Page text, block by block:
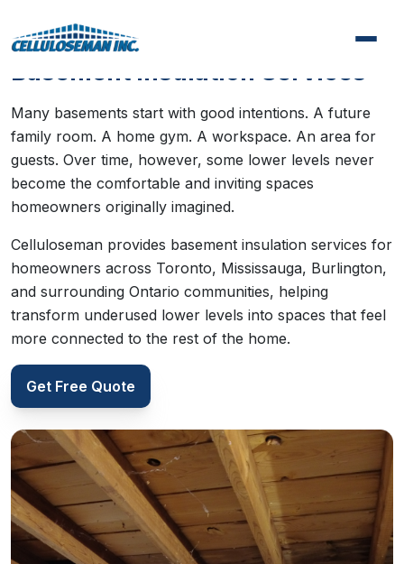
Basement Insulation Services
Many basements start with good intentions. A future
family room. A home gym. A workspace. An area for
guests. Over time, however, some lower levels never
become the comfortable and inviting spaces
homeowners originally imagined.
Celluloseman provides basement insulation services for
homeowners across Toronto, Mississauga, Burlington,
and surrounding Ontario communities, helping
transform underused lower levels into spaces that feel
more connected to the rest of the home.
Get Free Quote